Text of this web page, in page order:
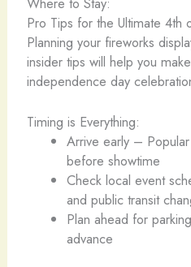
Pro Tips for the Ultimate 4th
Planning your fireworks
insider tips will help you
independence day
Timing is Everything:
Arrive early –
before showtime
Check local event
and public transit
Plan ahead for
advance